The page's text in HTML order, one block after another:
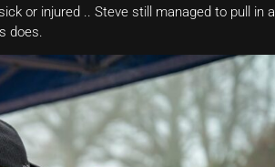
or injured .. Steve still managed to pull in a
does.